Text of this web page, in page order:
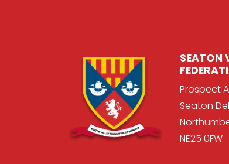
SEATON
Prospect
Seaton
NE25 0FW